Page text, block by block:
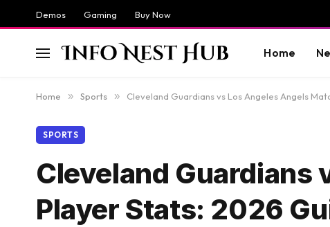
Demos Gaming Buy Now
Home
Home » Sports » Cleveland Guardians vs Los Angeles Angels
SPORTS
Cleveland Guardians
Player Stats: 2026